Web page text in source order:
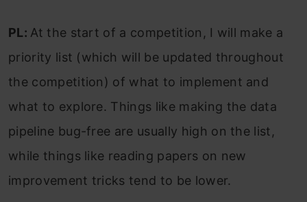
PL: At the start of a competition, I will make a
priority list (which will be updated throughout
the competition) of what to implement and
what to explore. Things like making the data
pipeline bug-free are usually high on the list,
while things like reading papers on new
improvement tricks tend to be lower.